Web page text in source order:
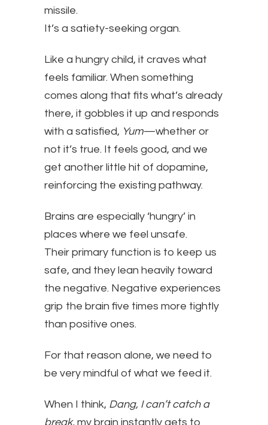
missile.
It’s a satiety-seeking organ.
Like a hungry child, it craves what
feels familiar. When something
comes along that fits what’s already
there, it gobbles it up and responds
with a satisfied, Yum—whether or
not it’s true. It feels good, and we
get another little hit of dopamine,
reinforcing the existing pathway.
Brains are especially ‘hungry’ in
places where we feel unsafe.
Their primary function is to keep us
safe, and they lean heavily toward
the negative. Negative experiences
grip the brain five times more tightly
than positive ones.
For that reason alone, we need to
be very mindful of what we feed it.
When I think, Dang, I can’t catch a
break, my brain instantly gets to